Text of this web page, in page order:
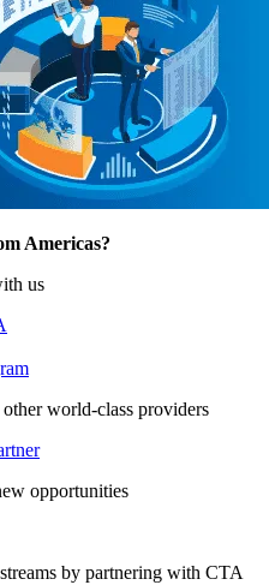
Americas?
us
world-class providers
opportunities
by partnering with CTA